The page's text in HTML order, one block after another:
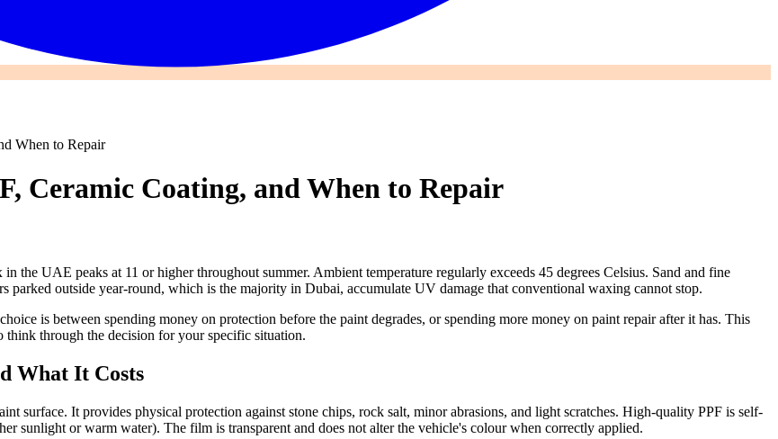
When to Repair
Ceramic Coating, and When to Repair
the UAE peaks at 11 or higher throughout summer. Ambient temperature regularly exceeds 45 degrees Celsius. Sand and fine
parked outside year-round, which is the majority in Dubai, accumulate UV damage that conventional waxing cannot stop.
is between spending money on protection before the paint degrades, or spending more money on paint repair after it has. This
think through the decision for your specific situation.
What It Costs
surface. It provides physical protection against stone chips, rock salt, minor abrasions, and light scratches. High-quality PPF is self-
sunlight or warm water). The film is transparent and does not alter the vehicle's colour when correctly applied.